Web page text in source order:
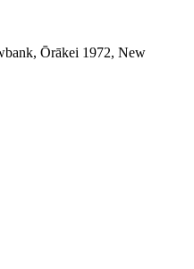
Ōrākei 1972, New